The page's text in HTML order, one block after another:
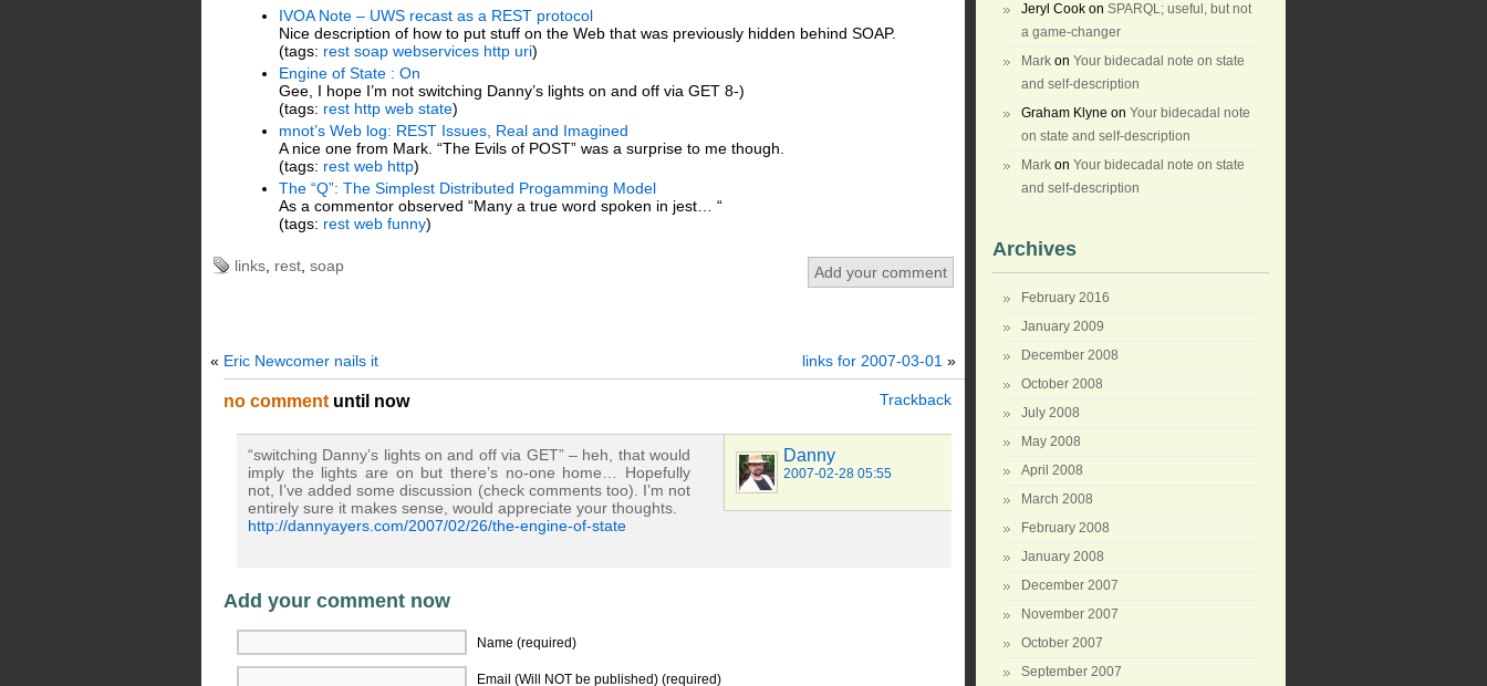
IVOA Note – UWS recast as a REST protocol
Nice description of how to put stuff on the Web that was previously hidden behind SOAP.
(tags: rest soap webservices http uri)
Engine of State : On
Gee, I hope I’m not switching Danny’s lights on and off via GET 8-)
(tags: rest http web state)
mnot’s Web log: REST Issues, Real and Imagined
A nice one from Mark. “The Evils of POST” was a surprise to me though.
(tags: rest web http)
The “Q”: The Simplest Distributed Progamming Model
As a commentor observed “Many a true word spoken in jest… “
(tags: rest web funny)
links rest soap Add your comment
« Eric Newcomer nails it links for 2007-03-01 »
Trackback
no comment until now
Danny
2007-02-28 05:55
“switching Danny’s lights on and off via GET” – heh, that would
imply the lights are on but there’s no-one home… Hopefully
not, I’ve added some discussion (check comments too). I’m not
entirely sure it makes sense, would appreciate your thoughts.
http://dannyayers.com/2007/02/26/the-engine-of-state
Add your comment now
Name (required)
Email (Will NOT be published) (required)
Jeryl Cook on SPARQL; useful, but not
a game-changer
Mark on Your bidecadal note on state
and self-description
Graham Klyne on Your bidecadal note
on state and self-description
Mark on Your bidecadal note on state
and self-description
Archives
February 2016
January 2009
December 2008
October 2008
July 2008
May 2008
April 2008
March 2008
February 2008
January 2008
December 2007
November 2007
October 2007
September 2007